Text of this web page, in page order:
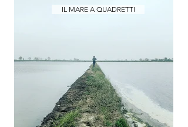
IL MARE A QUADRETTI